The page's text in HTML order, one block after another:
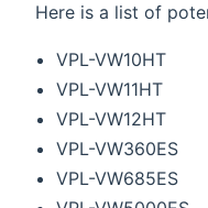
Here is a list of
VPL-VW10HT
VPL-VW11HT
VPL-VW12HT
VPL-VW360ES
VPL-VW685ES